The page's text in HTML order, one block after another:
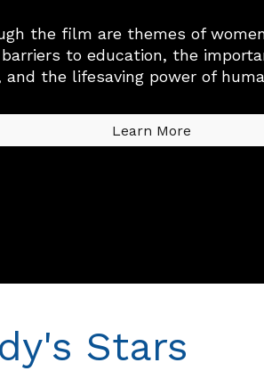
the film are themes of
to education, the
and the lifesaving power of
Learn More
Stars